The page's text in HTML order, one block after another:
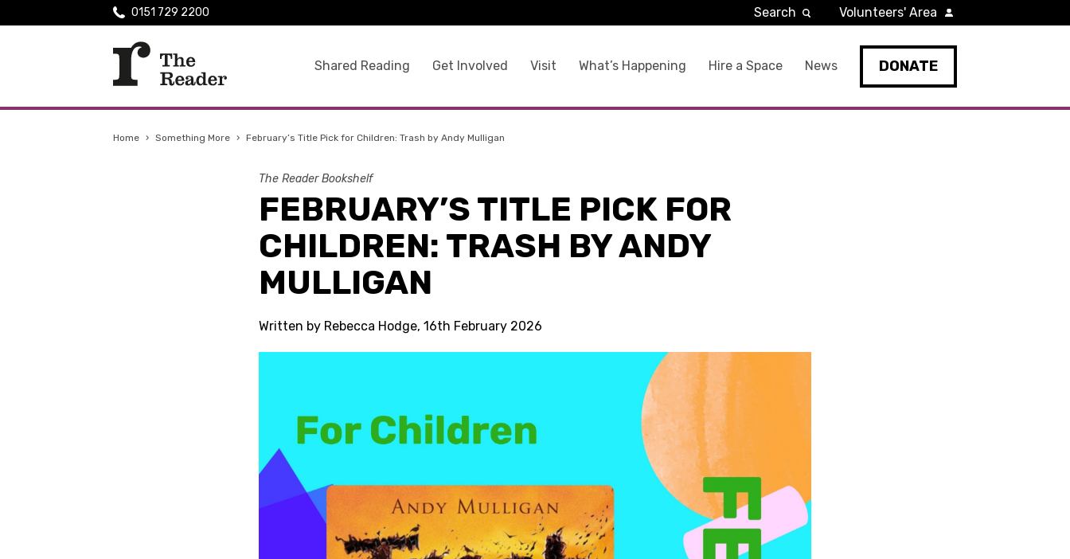
Shared Reading Get Involved Visit What’s Happening Hire a Space News DONATE
0151 729 2200 Search Volunteers' Area
Home › Something More › February’s Title Pick for Children: Trash by Andy Mulligan
The Reader Bookshelf
FEBRUARY’S TITLE PICK FOR
CHILDREN: TRASH BY ANDY
MULLIGAN
Written by Rebecca Hodge, 16th February 2026